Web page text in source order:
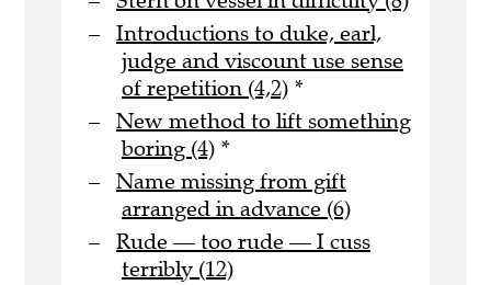
Introductions to duke, earl,
judge and viscount use sense
of repetition (4,2) *
New method to lift something
boring (4) *
Name missing from gift
arranged in advance (6)
Rude — too rude — I cuss
terribly (12)